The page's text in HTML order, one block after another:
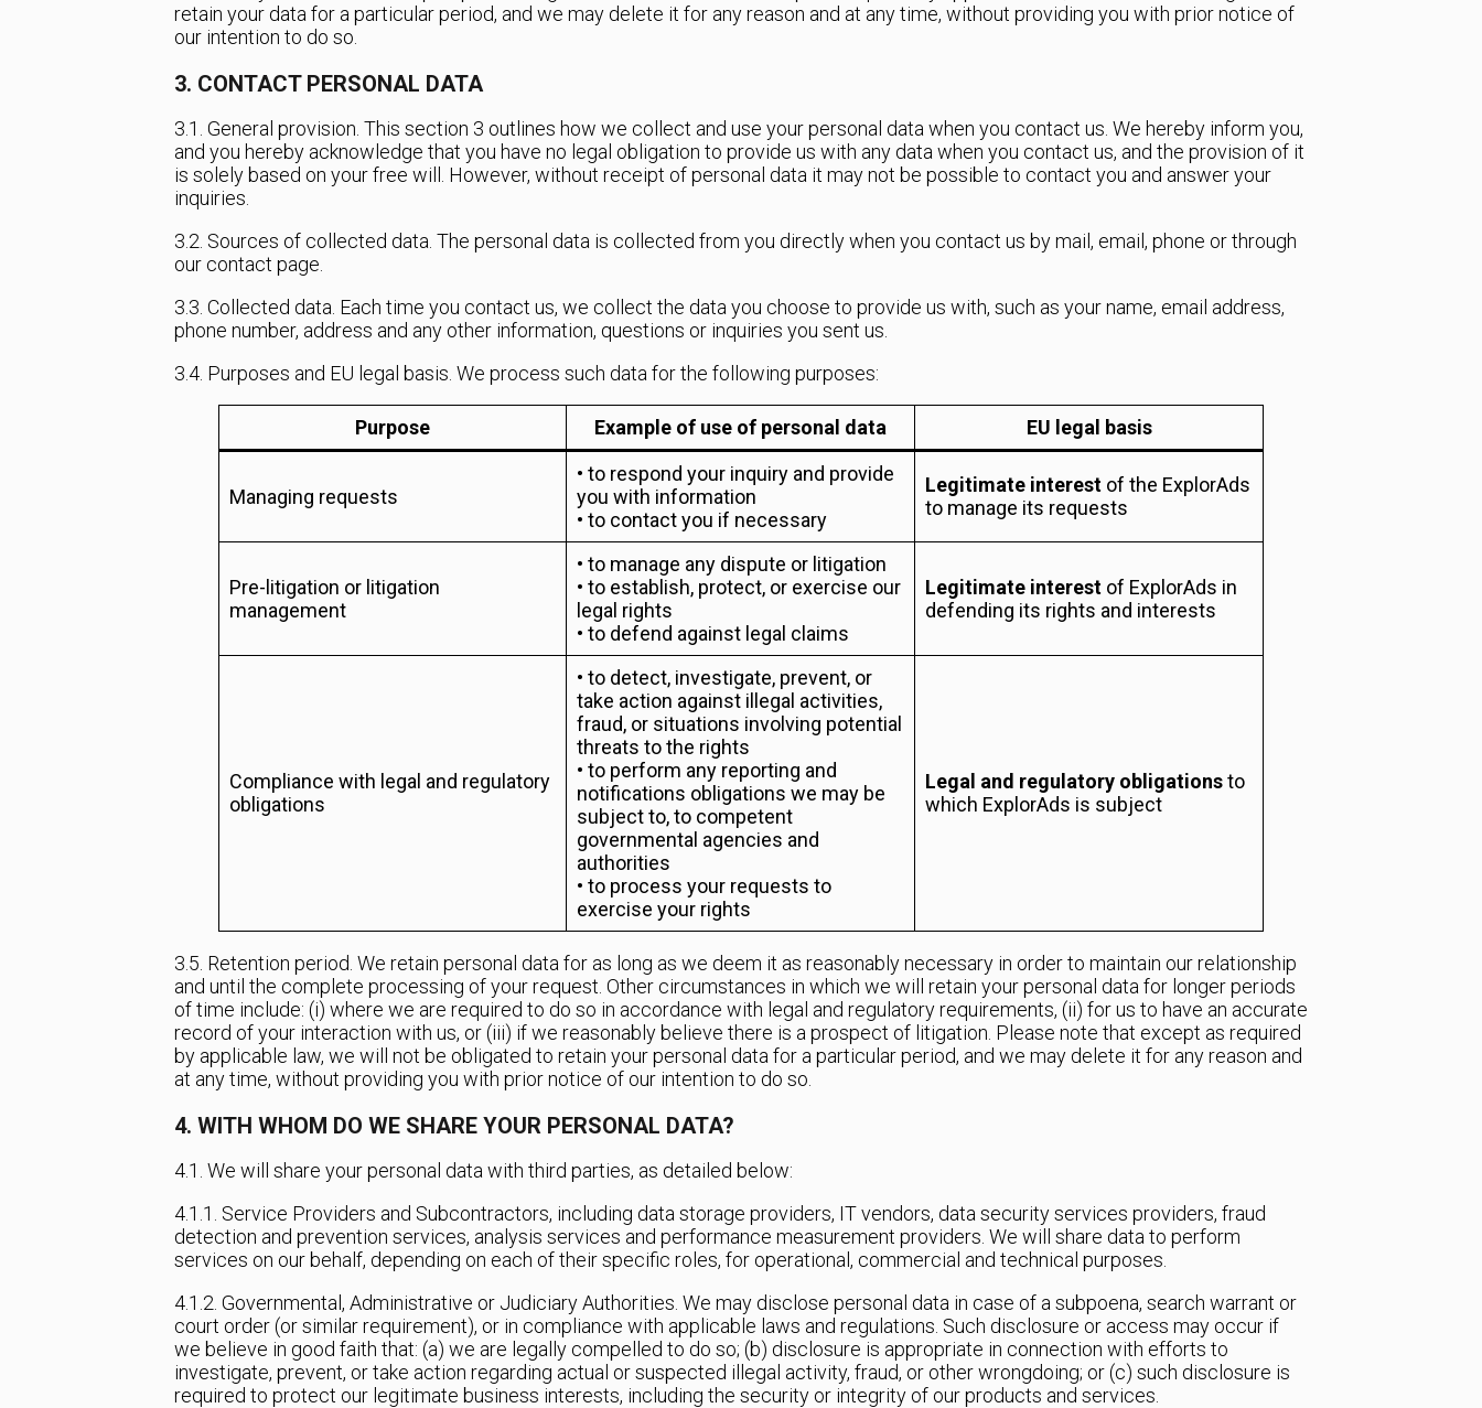
retain your data for a particular period, and we may delete it for any reason and at any time, without providing you with prior notice of
our intention to do so.
3. CONTACT PERSONAL DATA
3.1. General provision. This section 3 outlines how we collect and use your personal data when you contact us. We hereby inform you,
and you hereby acknowledge that you have no legal obligation to provide us with any data when you contact us, and the provision of it
is solely based on your free will. However, without receipt of personal data it may not be possible to contact you and answer your
inquiries.
3.2. Sources of collected data. The personal data is collected from you directly when you contact us by mail, email, phone or through
our contact page.
3.3. Collected data. Each time you contact us, we collect the data you choose to provide us with, such as your name, email address,
phone number, address and any other information, questions or inquiries you sent us.
3.4. Purposes and EU legal basis. We process such data for the following purposes:
Purpose Example of use of personal data EU legal basis
Managing requests
• to respond your inquiry and provide
you with information
• to contact you if necessary
Legitimate interest of the ExplorAds
to manage its requests
Pre-litigation or litigation
management
• to manage any dispute or litigation
• to establish, protect, or exercise our
legal rights
• to defend against legal claims
Legitimate interest of ExplorAds in
defending its rights and interests
Compliance with legal and regulatory
obligations
• to detect, investigate, prevent, or
take action against illegal activities,
fraud, or situations involving potential
threats to the rights
• to perform any reporting and
notifications obligations we may be
subject to, to competent
governmental agencies and
authorities
• to process your requests to
exercise your rights
Legal and regulatory obligationsto
which ExplorAds is subject
3.5. Retention period. We retain personal data for as long as we deem it as reasonably necessary in order to maintain our relationship
and until the complete processing of your request. Other circumstances in which we will retain your personal data for longer periods
of time include: (i) where we are required to do so in accordance with legal and regulatory requirements, (ii) for us to have an accurate
record of your interaction with us, or (iii) if we reasonably believe there is a prospect of litigation. Please note that except as required
by applicable law, we will not be obligated to retain your personal data for a particular period, and we may delete it for any reason and
at any time, without providing you with prior notice of our intention to do so.
4. WITH WHOM DO WE SHARE YOUR PERSONAL DATA?
4.1. We will share your personal data with third parties, as detailed below:
4.1.1. Service Providers and Subcontractors, including data storage providers, IT vendors, data security services providers, fraud
detection and prevention services, analysis services and performance measurement providers. We will share data to perform
services on our behalf, depending on each of their specific roles, for operational, commercial and technical purposes.
4.1.2. Governmental, Administrative or Judiciary Authorities. We may disclose personal data in case of a subpoena, search warrant or
court order (or similar requirement), or in compliance with applicable laws and regulations. Such disclosure or access may occur if
we believe in good faith that: (a) we are legally compelled to do so; (b) disclosure is appropriate in connection with efforts to
investigate, prevent, or take action regarding actual or suspected illegal activity, fraud, or other wrongdoing; or (c) such disclosure is
required to protect our legitimate business interests, including the security or integrity of our products and services.